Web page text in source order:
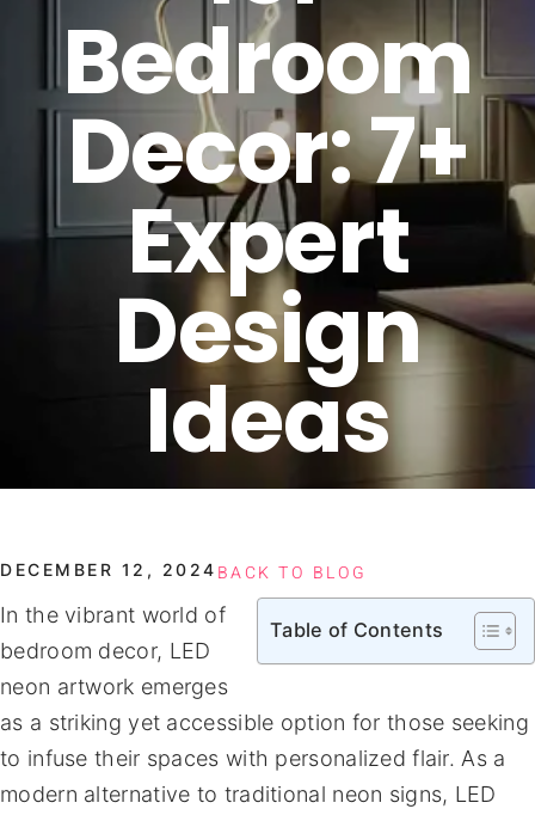
Bedroom
Decor: 7+
Expert
Design
Ideas
DECEMBER 12, 2024 BACK TO BLOG
Table of Contents
In the vibrant world of
bedroom decor, LED
neon artwork emerges
as a striking yet accessible option for those seeking
to infuse their spaces with personalized flair. As a
modern alternative to traditional neon signs, LED